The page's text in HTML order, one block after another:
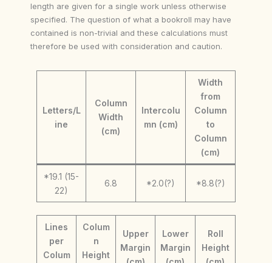
length are given for a single work unless otherwise
specified. The question of what a bookroll may have
contained is non-trivial and these calculations must
therefore be used with consideration and caution.
Letters/L
ine
Column
Width
(cm)
Intercolu
mn (cm)
Width
from
Column
to
Column
(cm)
*19.1 (15-
22)
6.8 *2.0(?) *8.8(?)
Lines
per
Colum
Colum
n
Height
Upper
Margin
Lower
Margin
Roll
Height